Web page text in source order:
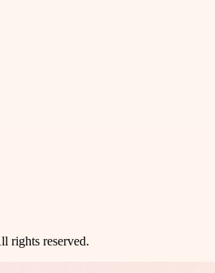
rights reserved.